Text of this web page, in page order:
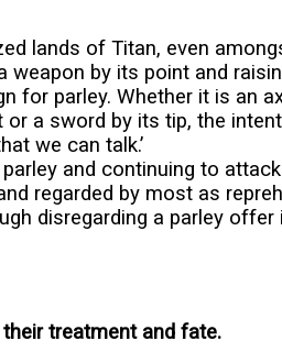
lands of Titan, even
weapon by its point and
for parley. Whether it is an
a sword by its tip, the
we can talk.’
and continuing to
regarded by most as
disregarding a parley offer
treatment and fate.